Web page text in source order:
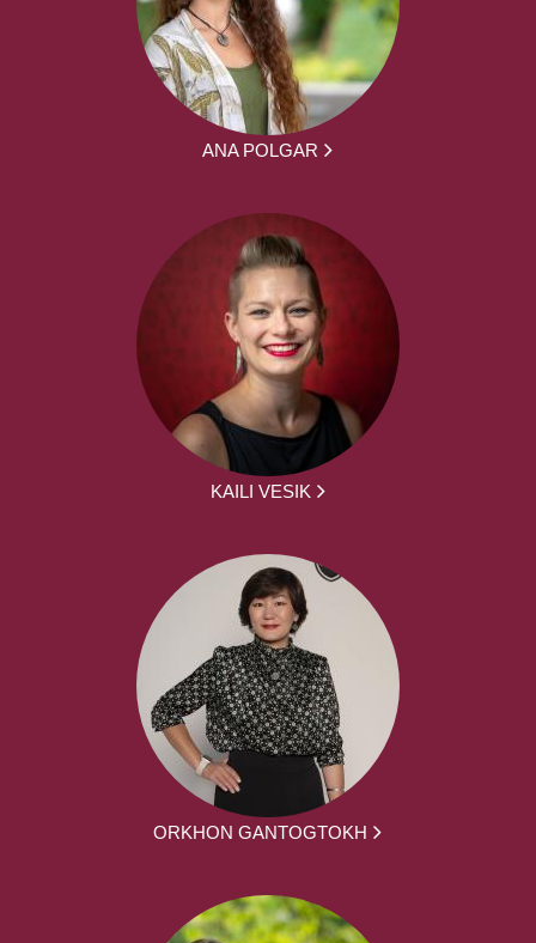
ANA POLGAR
KAILI VESIK
ORKHON GANTOGTOKH